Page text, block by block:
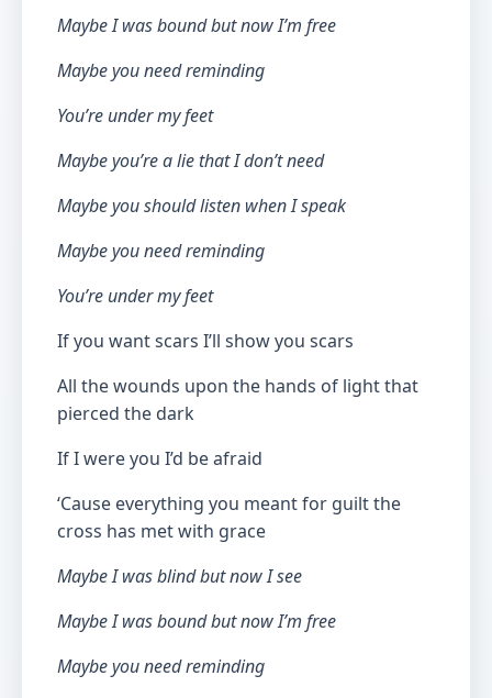
Maybe I was bound but now I’m free
Maybe you need reminding
You’re under my feet
Maybe you’re a lie that I don’t need
Maybe you should listen when I speak
Maybe you need reminding
You’re under my feet
If you want scars I’ll show you scars
All the wounds upon the hands of light that
pierced the dark
If I were you I’d be afraid
‘Cause everything you meant for guilt the
cross has met with grace
Maybe I was blind but now I see
Maybe I was bound but now I’m free
Maybe you need reminding